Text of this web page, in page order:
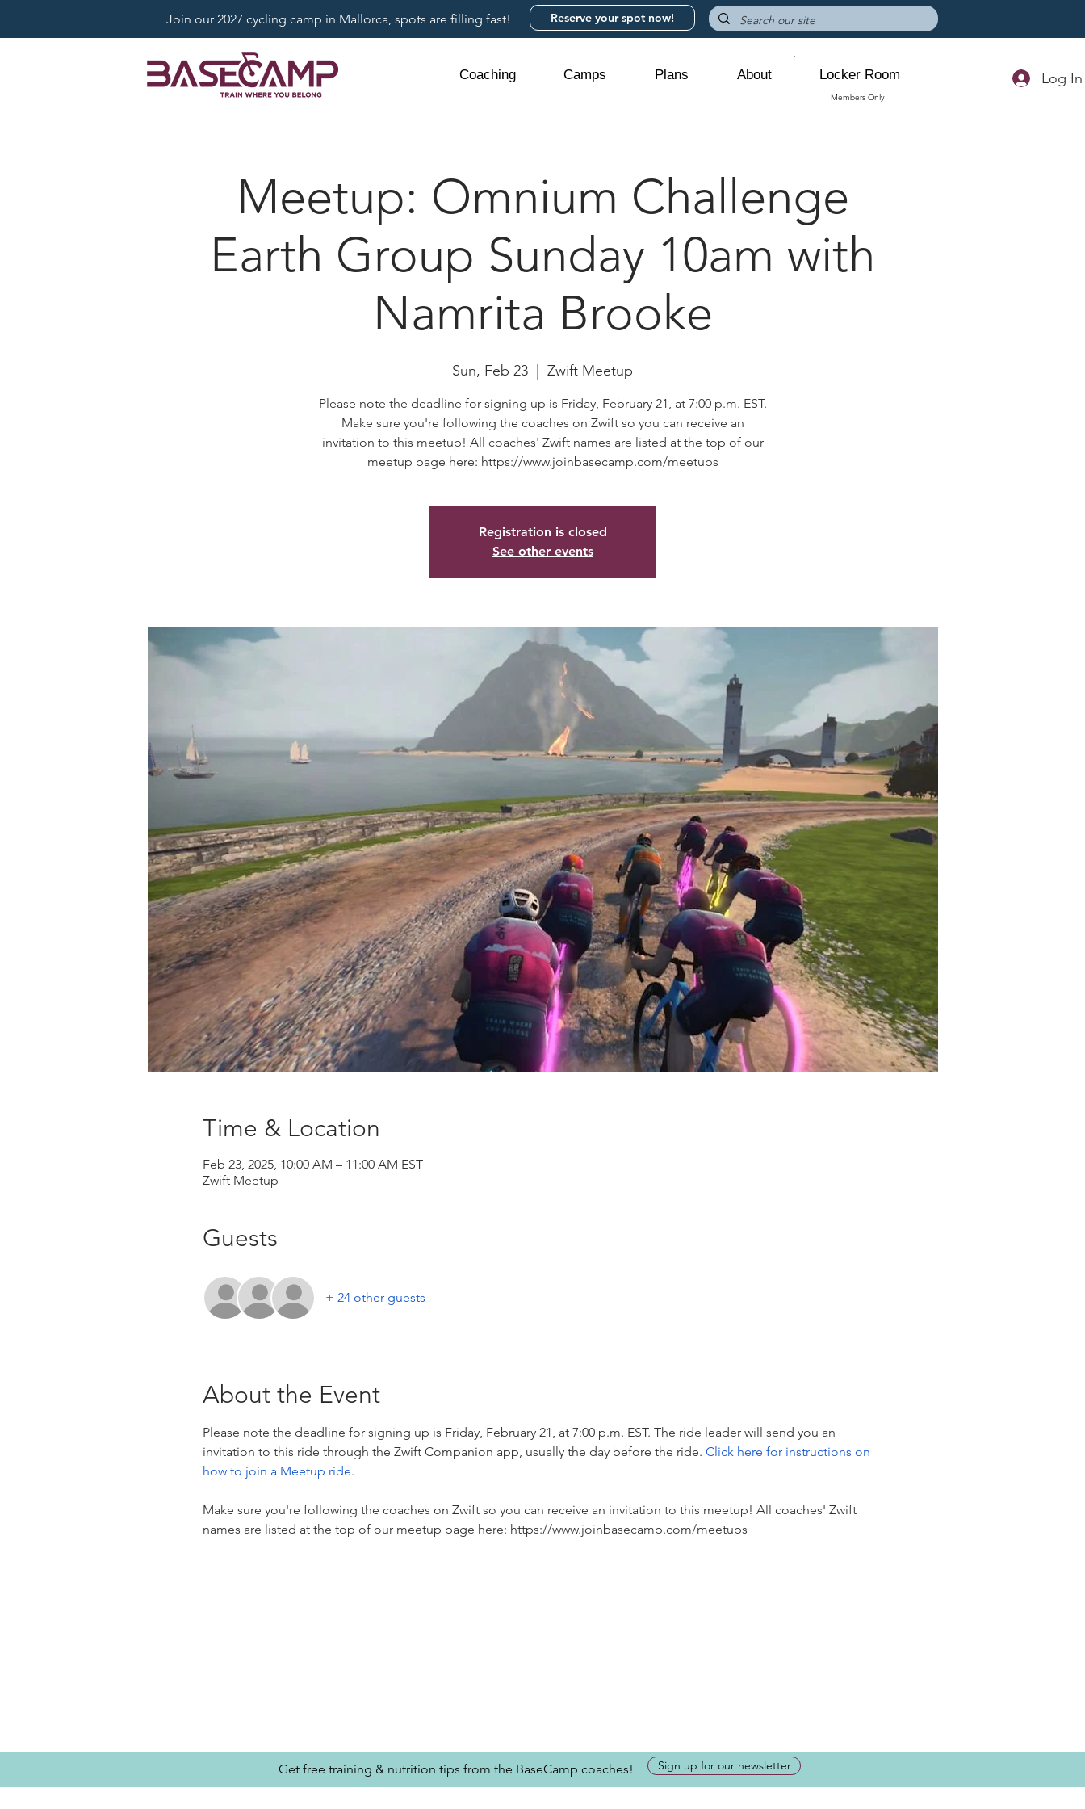
Join our 2027 cycling camp in Mallorca, spots are filling fast! Reserve your spot now!
Coaching Camps Plans About Locker Room
Members Only
Log In
Meetup: Omnium Challenge
Earth Group Sunday 10am with
Namrita Brooke
Sun, Feb 23 Zwift Meetup
Please note the deadline for signing up is Friday, February 21, at 7:00 p.m. EST.
Make sure you're following the coaches on Zwift so you can receive an
invitation to this meetup! All coaches' Zwift names are listed at the top of our
meetup page here: https://www.joinbasecamp.com/meetups
Registration is closed
See other events
Time & Location
Feb 23, 2025, 10:00 AM – 11:00 AM EST
Zwift Meetup
Guests
+ 24 other guests
About the Event
Please note the deadline for signing up is Friday, February 21, at 7:00 p.m. EST. The ride leader will send you an
invitation to this ride through the Zwift Companion app, usually the day before the ride. Click here for instructions on
how to join a Meetup ride.
Make sure you're following the coaches on Zwift so you can receive an invitation to this meetup! All coaches' Zwift
names are listed at the top of our meetup page here: https://www.joinbasecamp.com/meetups
Get free training & nutrition tips from the BaseCamp coaches! Sign up for our newsletter